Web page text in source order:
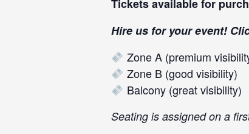
Tickets available for
Hire us for your event!
Zone A (premium
Zone B (good visibility)
Balcony (great visibility)
Seating is assigned on a